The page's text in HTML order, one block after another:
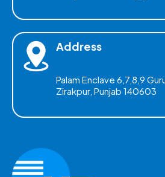
Address
Palam Enclave 6,7,8,9
Zirakpur, Punjab 140603